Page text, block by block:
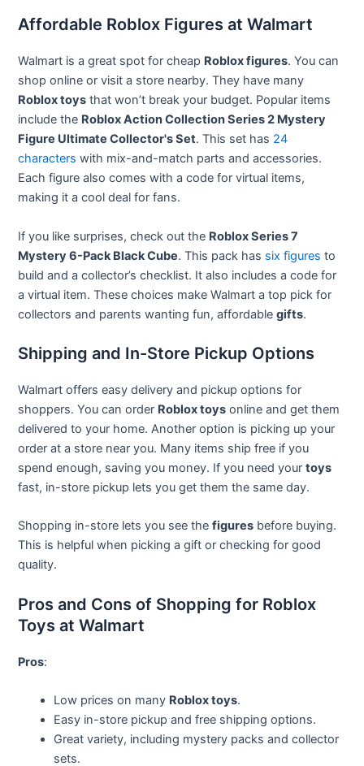
Affordable Roblox Figures at Walmart
Walmart is a great spot for cheap Roblox figures. You can
shop online or visit a store nearby. They have many
Roblox toys that won’t break your budget. Popular items
include the Roblox Action Collection Series 2 Mystery
Figure Ultimate Collector's Set. This set has 24
characters with mix-and-match parts and accessories.
Each figure also comes with a code for virtual items,
making it a cool deal for fans.
If you like surprises, check out the Roblox Series 7
Mystery 6-Pack Black Cube. This pack has six figures to
build and a collector’s checklist. It also includes a code for
a virtual item. These choices make Walmart a top pick for
collectors and parents wanting fun, affordablegifts.
Shipping and In-Store Pickup Options
Walmart offers easy delivery and pickup options for
shoppers. You can order Roblox toys online and get them
delivered to your home. Another option is picking up your
order at a store near you. Many items ship free if you
spend enough, saving you money. If you need yourtoys
fast, in-store pickup lets you get them the same day.
Shopping in-store lets you see thefigures before buying.
This is helpful when picking a gift or checking for good
quality.
Pros and Cons of Shopping for Roblox
Toys at Walmart
Pros:
Low prices on many Roblox toys.
Easy in-store pickup and free shipping options.
Great variety, including mystery packs and collector
sets.